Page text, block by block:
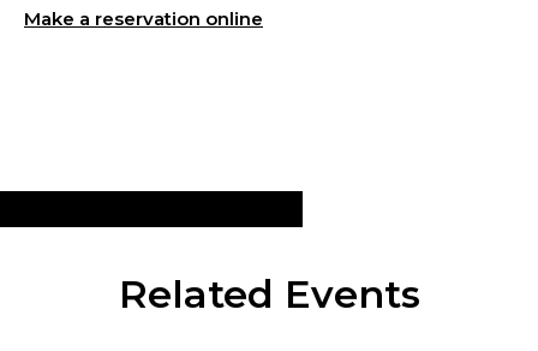
Make a reservation online
Related Events